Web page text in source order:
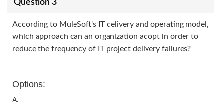
Question 3
According to MuleSoft's IT delivery and operating model,
which approach can an organization adopt in order to
reduce the frequency of IT project delivery failures?
Options:
A.